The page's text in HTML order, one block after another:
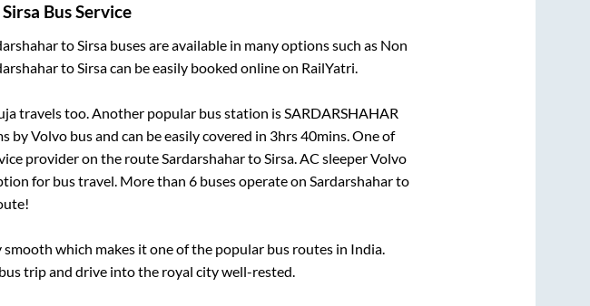
Sirsa Bus Service
toSirsabuses are available in many options such as Non
toSirsacan be easily booked online on RailYatri.
travelstoo. Another popular bus station isSARDARSHAHAR
by Volvo bus and can be easily covered in 3hrs 40mins. One of
provider on the routeSardarshahartoSirsa. AC sleeper Volvo
for bus travel. More than 6 buses operate on Sardarshaharto
smooth which makes it one of the popular bus routes in India.
trip and drive into the royal city well-rested.